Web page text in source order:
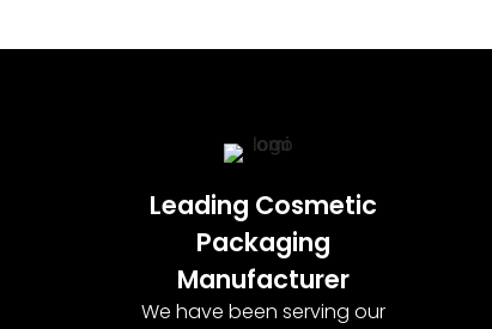
Leading Cosmetic
Packaging
Manufacturer
We have been serving our